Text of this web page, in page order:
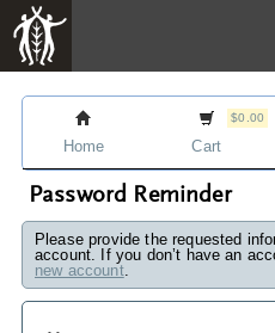
Home
$0.00
Cart
Password Reminder
Please provide the requested
account. If you don’t have an
new account.